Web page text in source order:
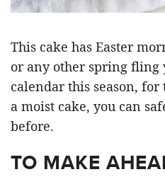
This cake has Easter
or any other spring fling
calendar this season, for
a moist cake, you can
before.
TO MAKE